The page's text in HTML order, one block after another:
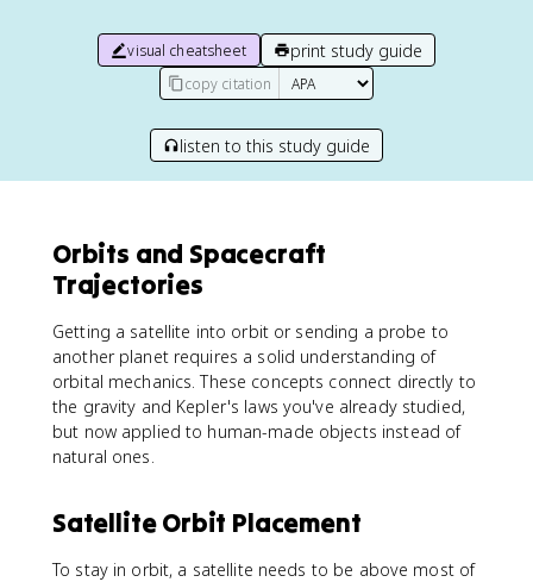
visual cheatsheet print study guide
copy citation
listen to this study guide
Orbits and Spacecraft
Trajectories
Getting a satellite into orbit or sending a probe to
another planet requires a solid understanding of
orbital mechanics. These concepts connect directly to
the gravity and Kepler's laws you've already studied,
but now applied to human-made objects instead of
natural ones.
Satellite Orbit Placement
To stay in orbit, a satellite needs to be above most of